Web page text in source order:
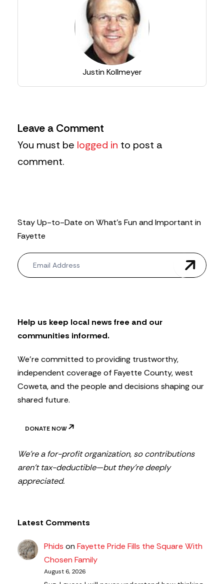
Justin Kollmeyer
Leave a Comment
You must be logged in to post a
comment.
Stay Up-to-Date on What’s Fun and Important in
Fayette
N
e
w
t
t
e
Help us keep local news free and our
communities informed.
We’re committed to providing trustworthy,
independent coverage of Fayette County, west
Coweta, and the people and decisions shaping our
shared future.
DONATE NOW
We’re a for-profit organization, so contributions
aren’t tax-deductible—but they’re deeply
appreciated.
Latest Comments
Phids onFayette Pride Fills the Square With
Chosen Family
August 6, 2026